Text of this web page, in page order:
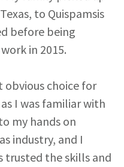
to Quispamsis
before being
in 2015.
obvious choice for
I was familiar with
my hands on
industry, and I
trusted the skills and